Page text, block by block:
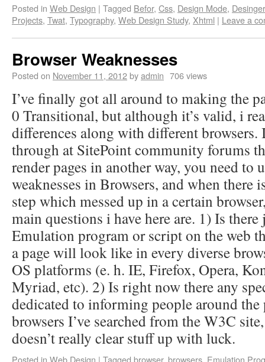
Posted in Web Design | Tagged Befor, Css, Design Mode, Desinger
Projects, Twat, Typography, Web Design Study, Xhtml | Leave a
Browser Weaknesses
Posted on November 11, 2012byadmin 706 views
I’ve finally got all around to making the
0 Transitional, but although it’s valid, i
differences along with different browsers.
through at SitePoint community forums
render pages in another way, you need to
weaknesses in Browsers, and when there
step which messed up in a certain
main questions i have here are. 1) Is
Emulation program or script on the web
a page will look like in every diverse
OS platforms (e. h. IE, Firefox, Opera,
Myriad, etc). 2) Is right now there any
dedicated to informing people around
browsers I’ve searched from the W3C
doesn’t really clear stuff up with luck.
Posted in Web Design | Tagged browser, browsers, Emulation